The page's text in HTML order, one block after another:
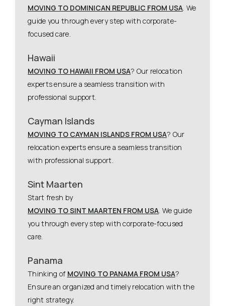
MOVING TO DOMINICAN REPUBLIC FROM USA. We
guide you through every step with corporate-
focused care.
Hawaii
MOVING TO HAWAII FROM USA? Our relocation
experts ensure a seamless transition with
professional support.
Cayman Islands
MOVING TO CAYMAN ISLANDS FROM USA? Our
relocation experts ensure a seamless transition
with professional support.
Sint Maarten
Start fresh by
MOVING TO SINT MAARTEN FROM USA. We guide
you through every step with corporate-focused
care.
Panama
Thinking of MOVING TO PANAMA FROM USA?
Ensure an organized and timely relocation with the
right strategy.